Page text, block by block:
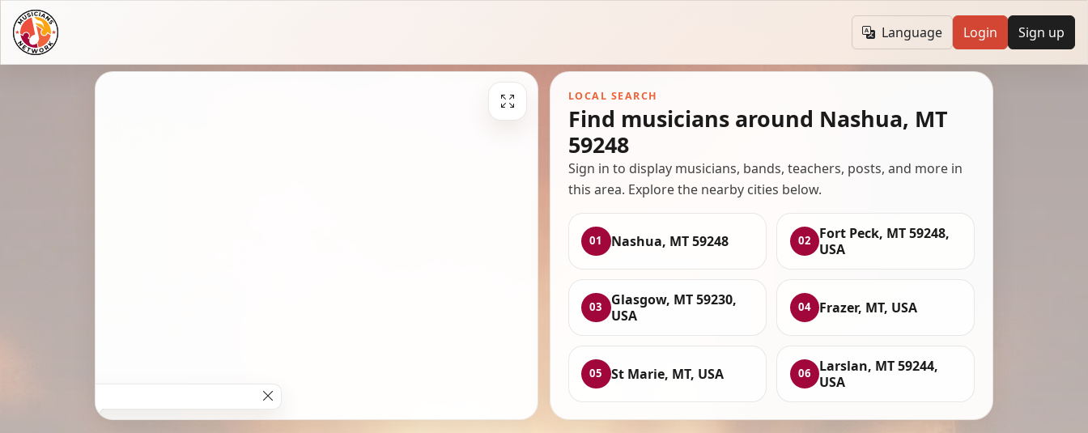
Language Login Sign up
LOCAL SEARCH
Find musicians around Nashua, MT
59248
Sign in to display musicians, bands, teachers, posts, and more in
this area. Explore the nearby cities below.
01 Nashua, MT 59248 02
Fort Peck, MT 59248,
USA
03
Glasgow, MT 59230,
USA
04 Frazer, MT, USA
05 St Marie, MT, USA 06
Larslan, MT 59244,
USA